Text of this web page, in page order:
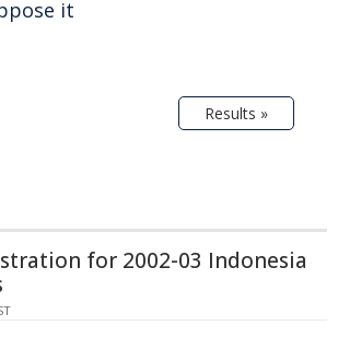
it
Results »
for 2002-03 Indonesia